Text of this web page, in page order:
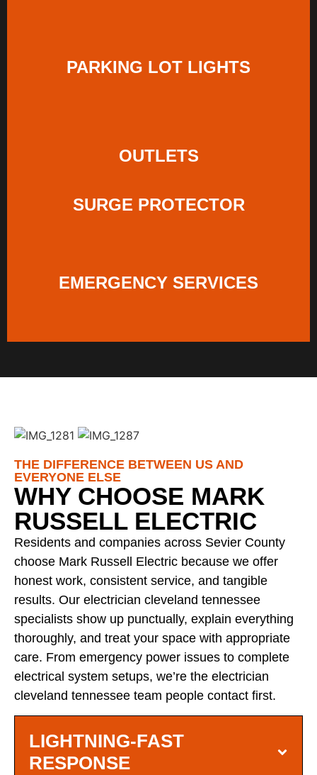
PARKING LOT LIGHTS
OUTLETS
SURGE PROTECTOR
EMERGENCY SERVICES
THE DIFFERENCE BETWEEN US AND
EVERYONE ELSE
WHY CHOOSE MARK
RUSSELL ELECTRIC
Residents and companies across Sevier County
choose Mark Russell Electric because we offer
honest work, consistent service, and tangible
results. Our electrician cleveland tennessee
specialists show up punctually, explain everything
thoroughly, and treat your space with appropriate
care. From emergency power issues to complete
electrical system setups, we’re the electrician
cleveland tennessee team people contact first.
LIGHTNING-FAST
RESPONSE